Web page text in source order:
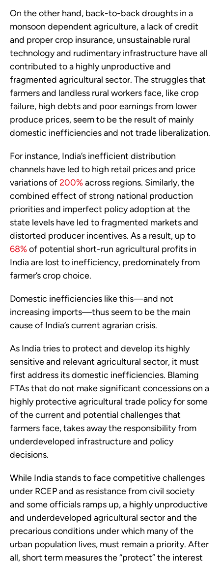
On the other hand, back-to-back droughts in a
monsoon dependent agriculture, a lack of credit
and proper crop insurance, unsustainable rural
technology and rudimentary infrastructure have all
contributed to a highly unproductive and
fragmented agricultural sector. The struggles that
farmers and landless rural workers face, like crop
failure, high debts and poor earnings from lower
produce prices, seem to be the result of mainly
domestic inefficiencies and not trade liberalization.
For instance, India’s inefficient distribution
channels have led to high retail prices and price
variations of200%across regions. Similarly, the
combined effect of strong national production
priorities and imperfect policy adoption at the
state levels have led to fragmented markets and
distorted producer incentives. As a result, up to
68%of potential short-run agricultural profits in
India are lost to inefficiency, predominately from
farmer’s crop choice.
Domestic inefficiencies like this—and not
increasing imports—thus seem to be the main
cause of India’s current agrarian crisis.
As India tries to protect and develop its highly
sensitive and relevant agricultural sector, it must
first address its domestic inefficiencies. Blaming
FTAs that do not make significant concessions on a
highly protective agricultural trade policy for some
of the current and potential challenges that
farmers face, takes away the responsibility from
underdeveloped infrastructure and policy
decisions.
While India stands to face competitive challenges
under RCEP and as resistance from civil society
and some officials ramps up, a highly unproductive
and underdeveloped agricultural sector and the
precarious conditions under which many of the
urban population lives, must remain a priority. After
all, short term measures the “protect” the interest